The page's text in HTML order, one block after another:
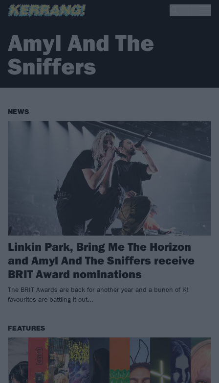
Amyl And The
Sniffers
NEWS
Linkin Park, Bring Me The Horizon
and Amyl And The Sniffers receive
BRIT Award nominations
The BRIT Awards are back for another year and a bunch of K!
favourites are battling it out...
FEATURES